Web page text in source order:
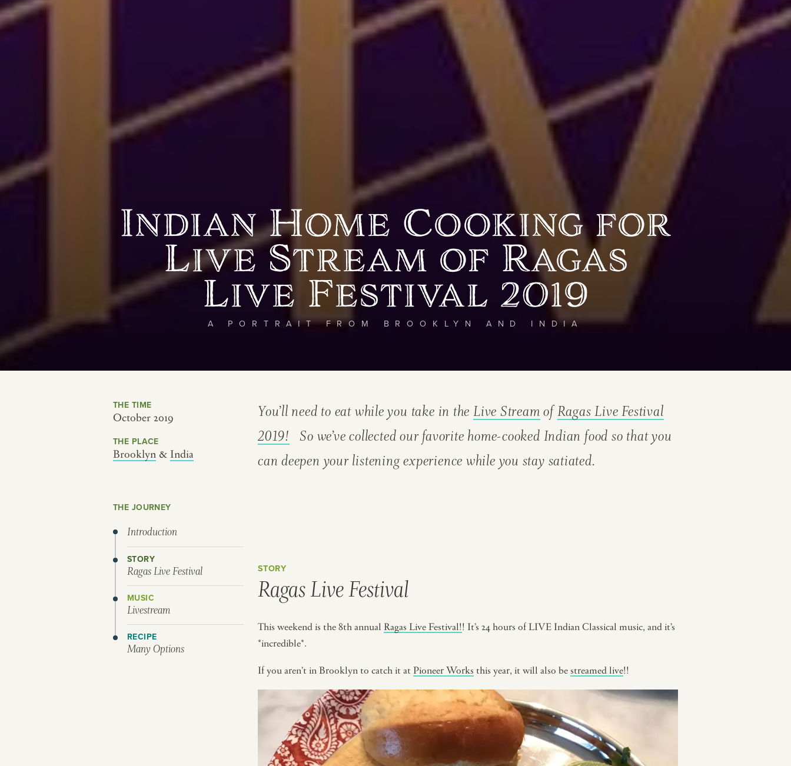
Indian Home Cooking for
Live Stream of Ragas
Live Festival 2019
A PORTRAIT FROM BROOKLYN AND INDIA
THE TIME
October 2019
THE PLACE
Brooklyn & India
THE JOURNEY
Introduction
STORY
Ragas Live Festival
MUSIC
Livestream
RECIPE
Many Options
You’ll need to eat while you take in the Live Stream ofRagas Live Festival
2019! So we’ve collected our favorite home-cooked Indian food so that you
can deepen your listening experience while you stay satiated.
STORY
Ragas Live Festival
This weekend is the 8th annual Ragas Live Festival!! It’s 24 hours of LIVE Indian Classical music, and it’s
*incredible*.
If you aren’t in Brooklyn to catch it at Pioneer Works this year, it will also be streamed live!!
christmas
ramadan
jazz fest
BY CUSTOM
BY MUSICAL VIBE
new orleans jazz
french hip-hop
BY PORTRAIT TYPE
traditions
customs
music focus
à table
BY REGION
brooklyn
france
new york
india
south india